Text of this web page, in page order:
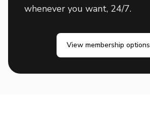
whenever you want, 24/7.
View membership options